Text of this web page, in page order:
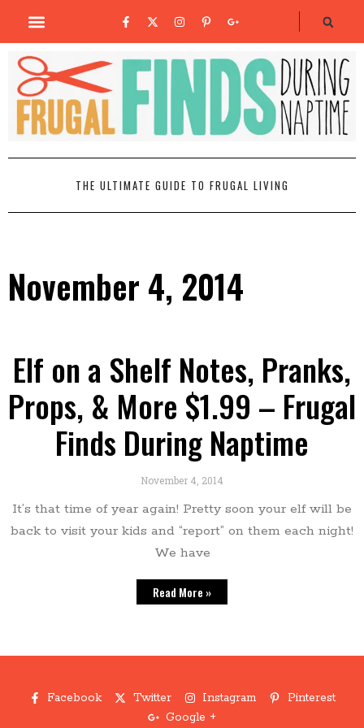
THE ULTIMATE GUIDE TO FRUGAL LIVING
November 4, 2014
Elf on a Shelf Notes, Pranks,
Props, & More $1.99 – Frugal
Finds During Naptime
November 4, 2014
It’s that time of year again! Pretty soon your elf will be
back to visit your kids and “report” on them each night!
We have
Read More »
Facebook Twitter Instagram
Pinterest
Google +